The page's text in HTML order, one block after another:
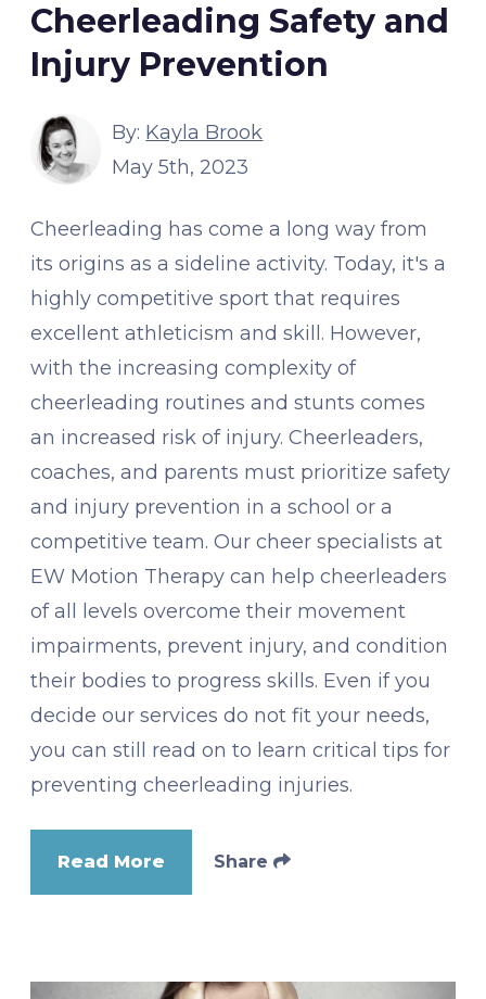
Cheerleading Safety and
Injury Prevention
By: Kayla Brook
May 5th, 2023
Cheerleading has come a long way from
its origins as a sideline activity. Today, it's a
highly competitive sport that requires
excellent athleticism and skill. However,
with the increasing complexity of
cheerleading routines and stunts comes
an increased risk of injury. Cheerleaders,
coaches, and parents must prioritize safety
and injury prevention in a school or a
competitive team. Our cheer specialists at
EW Motion Therapy can help cheerleaders
of all levels overcome their movement
impairments, prevent injury, and condition
their bodies to progress skills. Even if you
decide our services do not fit your needs,
you can still read on to learn critical tips for
preventing cheerleading injuries.
Read More Share